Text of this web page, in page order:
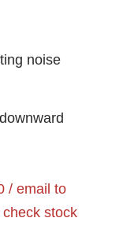
noise
/ email to
check stock